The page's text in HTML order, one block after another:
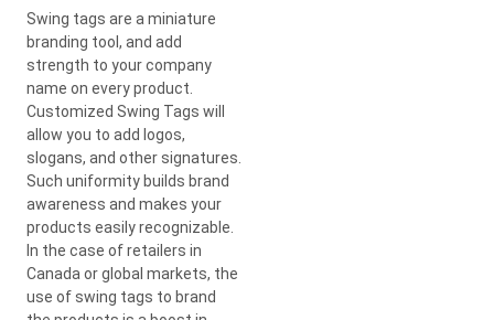
Swing tags are a miniature
branding tool, and add
strength to your company
name on every product.
Customized Swing Tags will
allow you to add logos,
slogans, and other signatures.
Such uniformity builds brand
awareness and makes your
products easily recognizable.
In the case of retailers in
Canada or global markets, the
use of swing tags to brand